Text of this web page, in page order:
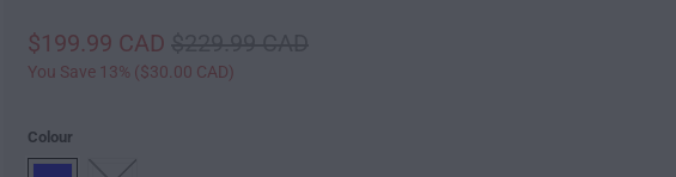
$199.99 CAD
You Save 13% ($30.00 CAD)
Colour